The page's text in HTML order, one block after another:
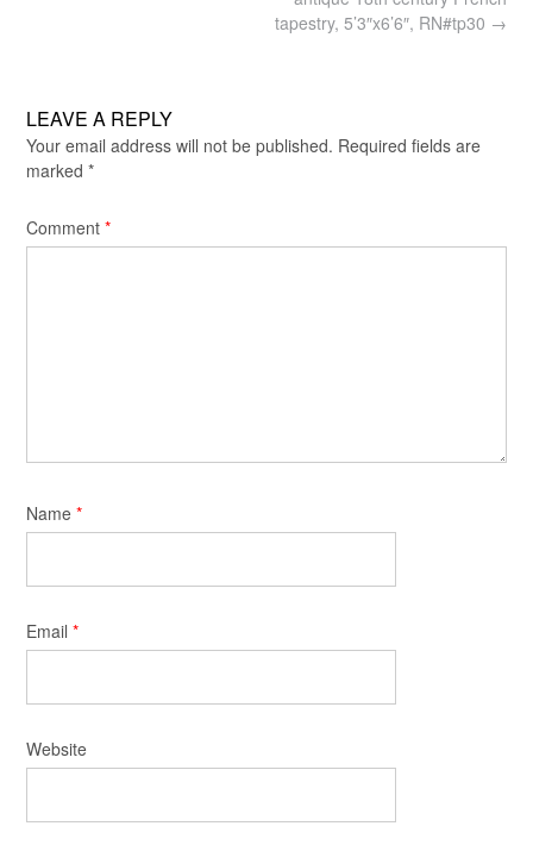
tapestry, 5’3″x6’6″, RN#tp30 →
LEAVE A REPLY
Your email address will not be published. Required fields are
marked *
Comment *
Name *
Email *
Website